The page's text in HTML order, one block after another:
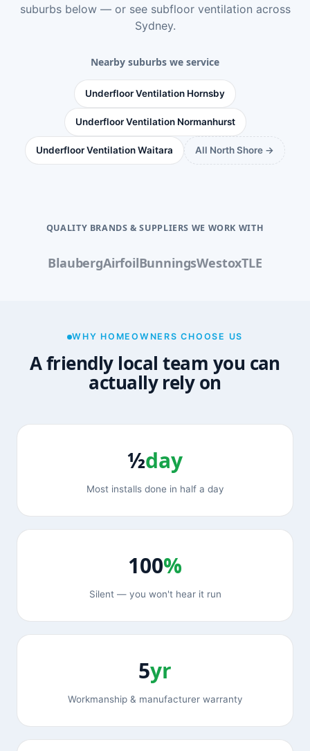
suburbs below — or see subfloor ventilation across
Sydney.
Nearby suburbs we service
Underfloor Ventilation Hornsby
Underfloor Ventilation Normanhurst
Underfloor Ventilation Waitara All North Shore →
QUALITY BRANDS & SUPPLIERS WE WORK WITH
BlaubergAirfoilBunningsWestoxTLE
WHY HOMEOWNERS CHOOSE US
A friendly local team you can
actually rely on
½day
Most installs done in half a day
100%
Silent — you won't hear it run
5yr
Workmanship & manufacturer warranty